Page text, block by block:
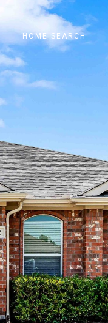
HOME SEARCH